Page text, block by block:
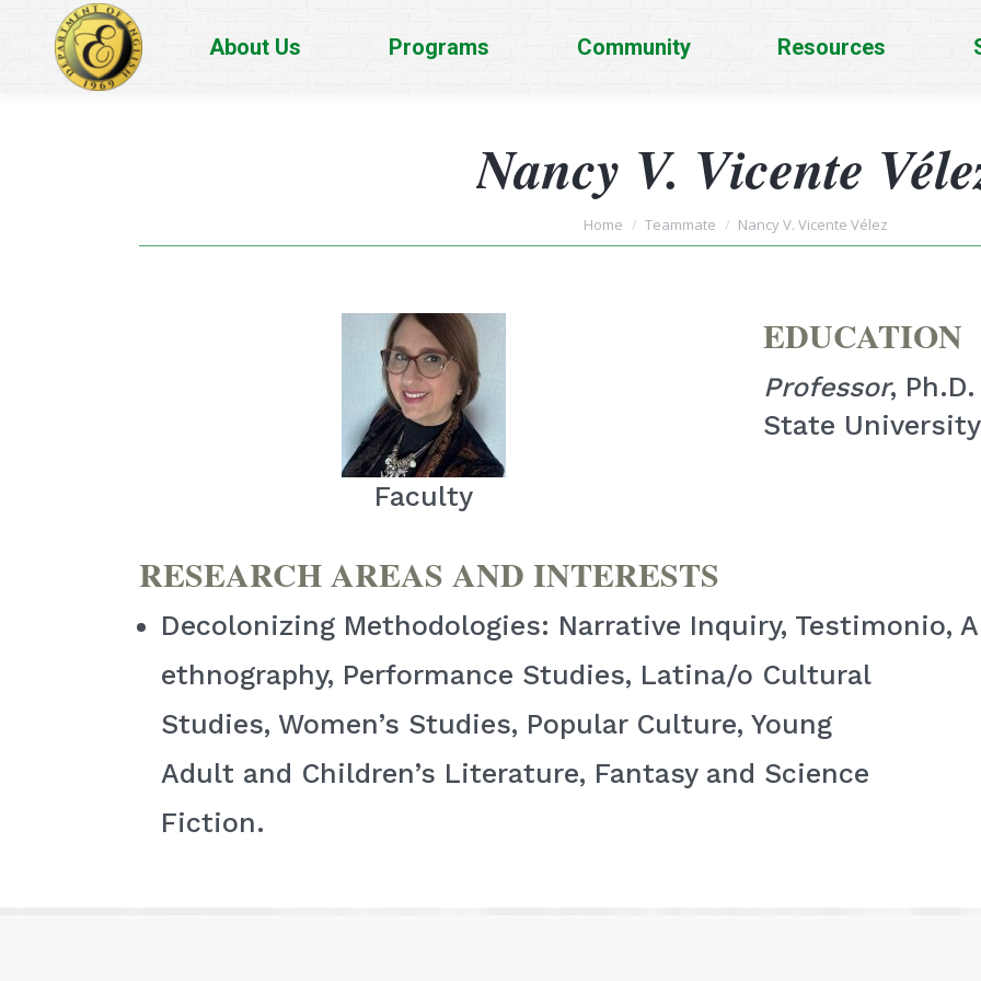
About Us Programs Community Resources
Nancy V. Vicente
You are here:
Home Teammate Nancy V. Vicente Vélez
Faculty
EDUCATION
Professor,
State
RESEARCH AREAS AND INTERESTS
Decolonizing Methodologies: Narrative Inquiry, Testimonio,
ethnography, Performance Studies, Latina/o Cultural
Studies, Women’s Studies, Popular Culture, Young
Adult and Children’s Literature, Fantasy and Science
Fiction.